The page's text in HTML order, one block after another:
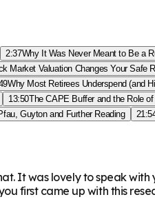
2:37Why It Was Never Meant to Be a
Market Valuation Changes Your Safe
Why Most Retirees Underspend (and
13:50The CAPE Buffer and the Role
Guyton and Further Reading
It was lovely to speak
first came up with this